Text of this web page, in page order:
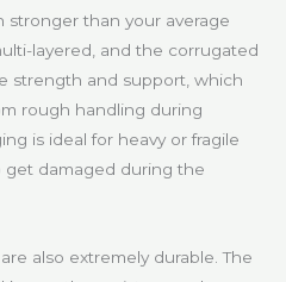
stronger than your average
layered, and the corrugated
strength and support, which
rough handling during
is ideal for heavy or fragile
get damaged during the
also extremely durable. The